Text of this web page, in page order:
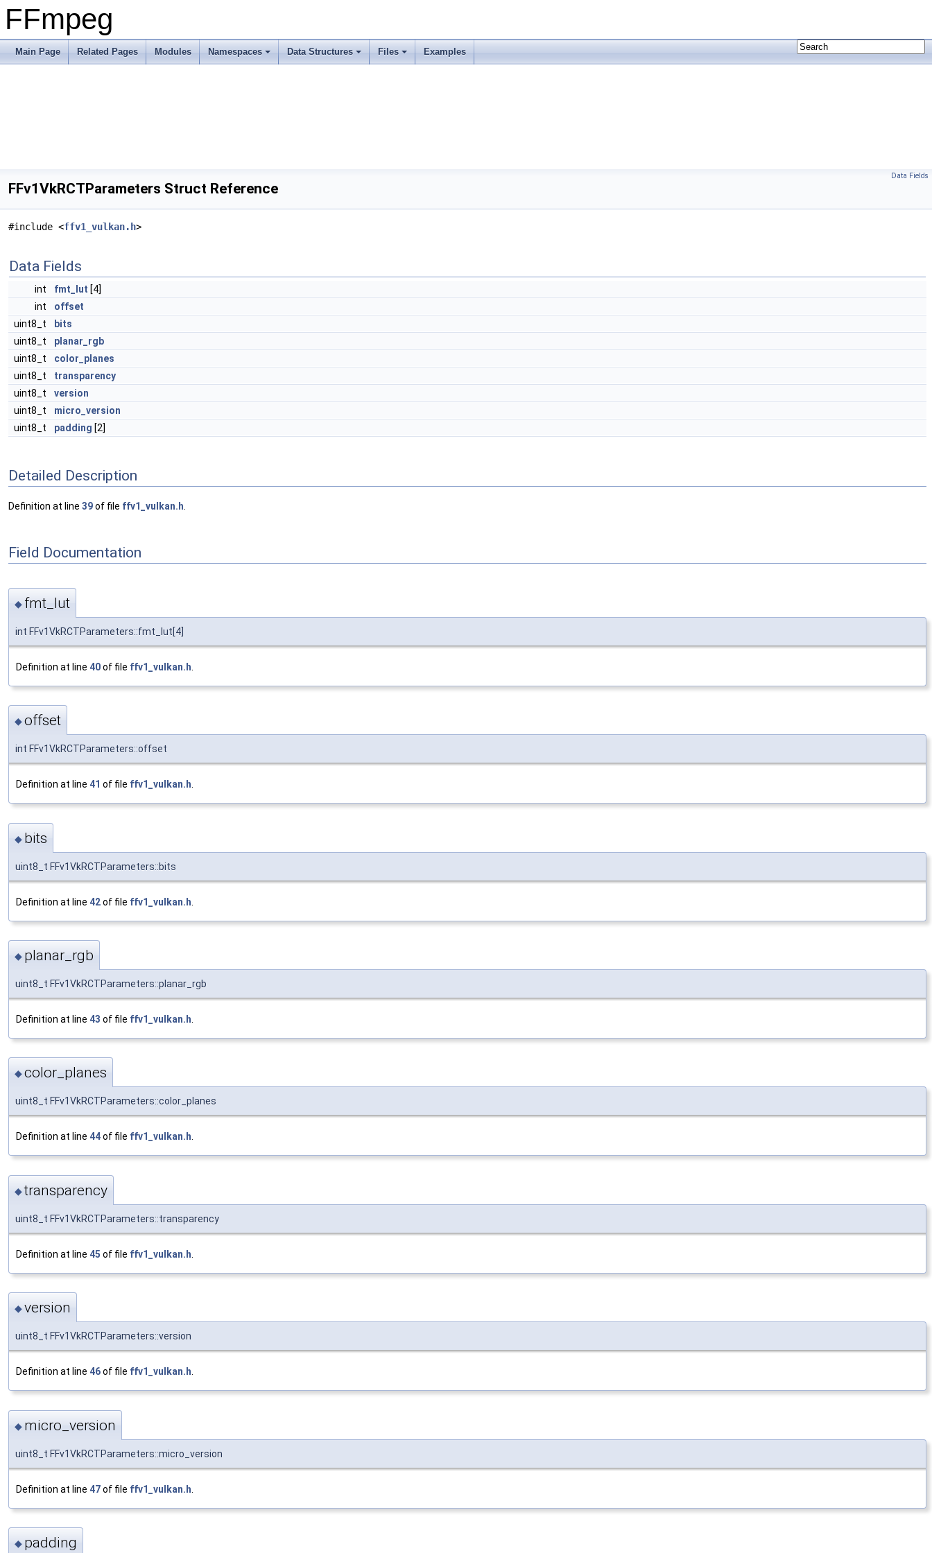
FFmpeg
Main Page Related Pages Modules Namespaces Data Structures Files Examples
Data Fields
FFv1VkRCTParameters Struct Reference
#include <ffv1_vulkan.h>
Data Fields
int fmt_lut [4]
int
offset
uint8_t
bits
uint8_t
planar_rgb
uint8_t
color_planes
uint8_t
transparency
uint8_t
version
uint8_t
micro_version
uint8_t
padding [2]
Detailed Description
Definition at line 39of file ffv1_vulkan.h
Field Documentation
◆ fmt_lut
int FFv1VkRCTParameters::fmt_lut[4]
Definition at line 40of file ffv1_vulkan.h
◆offset
int FFv1VkRCTParameters::offset
Definition at line 41 of file ffv1_vulkan.h
◆ bits
uint8_t FFv1VkRCTParameters::bits
Definition at line 42of file ffv1_vulkan.h
◆ planar_rgb
uint8_t FFv1VkRCTParameters::planar_rgb
Definition at line 43 of file ffv1_vulkan.h
◆color_planes
uint8_t FFv1VkRCTParameters::color_planes
Definition at line 44of file ffv1_vulkan.h.
◆transparency
uint8_t FFv1VkRCTParameters::transparency
Definition at line 45 of file ffv1_vulkan.h
◆version
uint8_t FFv1VkRCTParameters::version
Definition at line 46of file ffv1_vulkan.h.
◆ micro_version
uint8_t FFv1VkRCTParameters::micro_version
Definition at line 47of file ffv1_vulkan.h
◆ padding